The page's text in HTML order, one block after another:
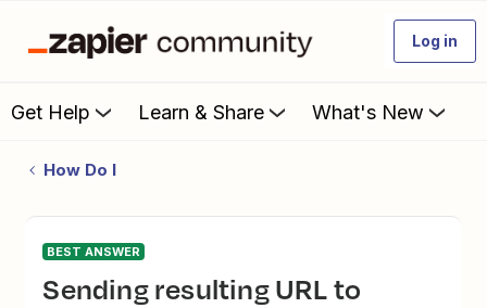
Log in
Get Help Learn & Share What's New
How Do I
BEST ANSWER
Sending resulting URL to